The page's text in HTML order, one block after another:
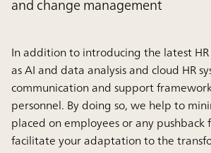
In addition to introducing the latest
as AI and data analysis and cloud HR
communication and support
personnel. By doing so, we help to
placed on employees or any
facilitate your adaptation to the